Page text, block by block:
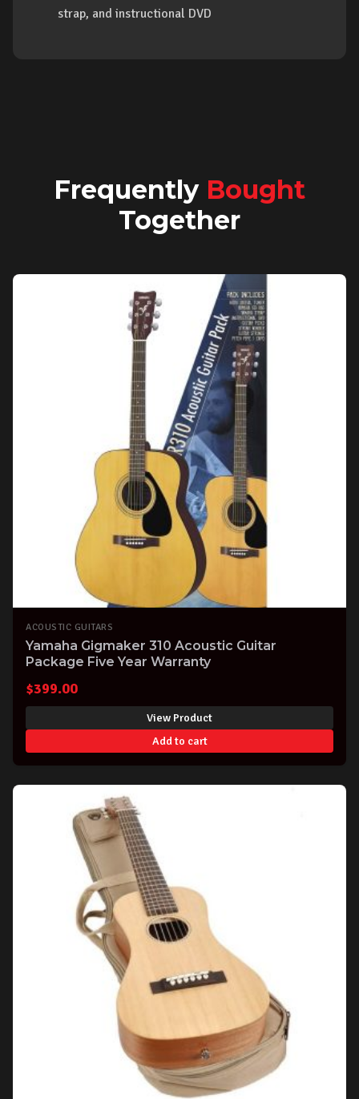
strap, and instructional DVD
Frequently Bought
Together
ACOUSTIC GUITARS
Yamaha Gigmaker 310 Acoustic Guitar
Package Five Year Warranty
$399.00
View Product
Add to cart